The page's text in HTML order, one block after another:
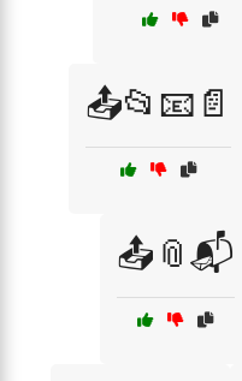
📤📂📧📄
📤📎📬